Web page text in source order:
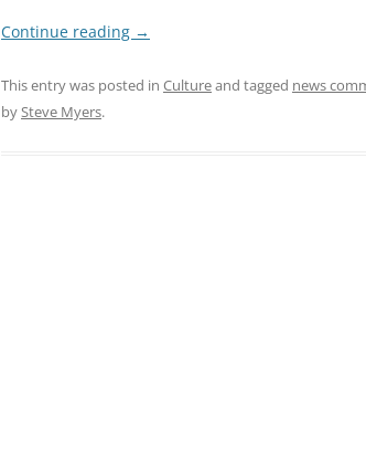
Continue reading →
This entry was posted in Cultureand tagged news
bySteve Myers.